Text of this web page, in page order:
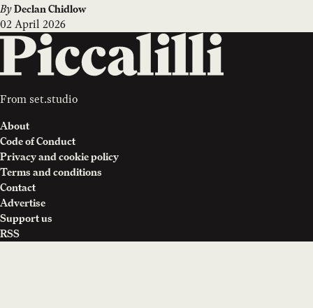
By Declan Chidlow
02 April 2026
From set.studio
About
Code of Conduct
Privacy and cookie policy
Terms and conditions
Contact
Advertise
Support us
RSS